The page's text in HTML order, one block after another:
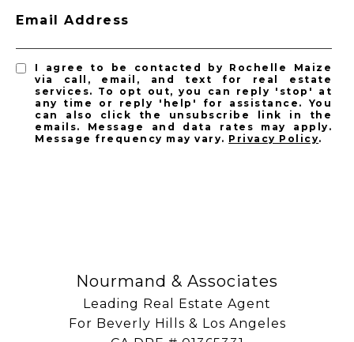
Email Address
I agree to be contacted by Rochelle Maize
via call, email, and text for real estate
services. To opt out, you can reply 'stop' at
any time or reply 'help' for assistance. You
can also click the unsubscribe link in the
emails. Message and data rates may apply.
Message frequency may vary. Privacy Policy.
Nourmand & Associates
Leading Real Estate Agent
For Beverly Hills & Los Angeles